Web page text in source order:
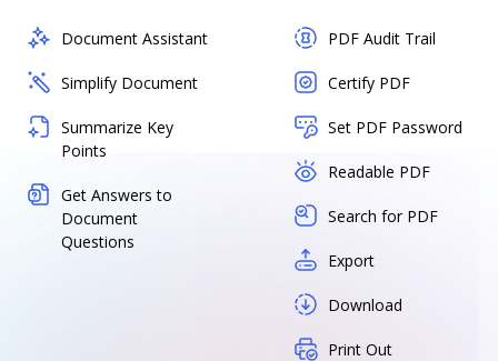
Document Assistant
Simplify Document
Summarize Key
Points
Get Answers to
Document
Questions
PDF Audit Trail
Certify PDF
Set PDF Password
Readable PDF
Search for PDF
Export
Download
Print Out